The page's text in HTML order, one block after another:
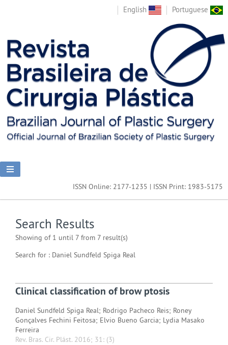
English Portuguese
ISSN Online: 2177-1235 | ISSN Print: 1983-5175
Search Results
Showing of 1 until 7 from 7 result(s)
Search for : Daniel Sundfeld Spiga Real
Clinical classification of brow ptosis
Daniel Sundfeld Spiga Real; Rodrigo Pacheco Reis; Roney
Gonçalves Fechini Feitosa; Elvio Bueno Garcia; Lydia Masako
Ferreira
Rev. Bras. Cir. Plást. 2016; 31: (3)